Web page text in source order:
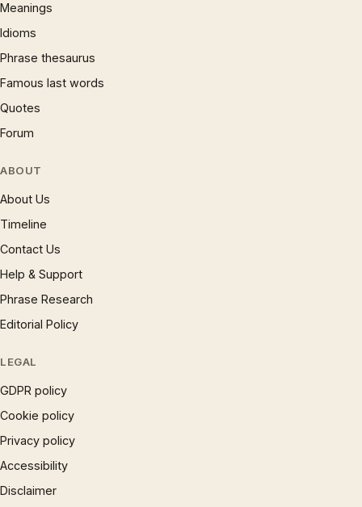
Meanings
Idioms
Phrase thesaurus
Famous last words
Quotes
Forum
ABOUT
About Us
Timeline
Contact Us
Help & Support
Phrase Research
Editorial Policy
LEGAL
GDPR policy
Cookie policy
Privacy policy
Accessibility
Disclaimer